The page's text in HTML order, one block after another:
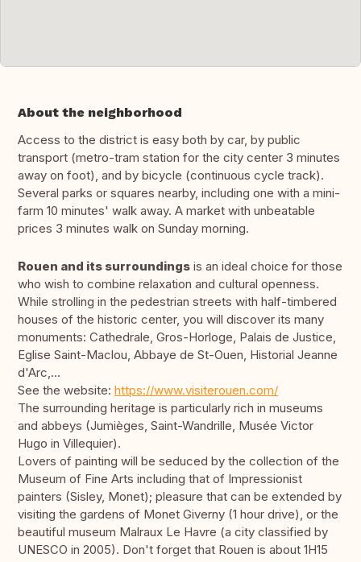
About the neighborhood
Access to the district is easy both by car, by public
transport (metro-tram station for the city center 3 minutes
away on foot), and by bicycle (continuous cycle track).
Several parks or squares nearby, including one with a mini-
farm 10 minutes' walk away. A market with unbeatable
prices 3 minutes walk on Sunday morning.
Rouen and its surroundings is an ideal choice for those
who wish to combine relaxation and cultural openness.
While strolling in the pedestrian streets with half-timbered
houses of the historic center, you will discover its many
monuments: Cathedrale, Gros-Horloge, Palais de Justice,
Eglise Saint-Maclou, Abbaye de St-Ouen, Historial Jeanne
d'Arc,...
See the website: https://www.visiterouen.com/
The surrounding heritage is particularly rich in museums
and abbeys (Jumièges, Saint-Wandrille, Musée Victor
Hugo in Villequier).
Lovers of painting will be seduced by the collection of the
Museum of Fine Arts including that of Impressionist
painters (Sisley, Monet); pleasure that can be extended by
visiting the gardens of Monet Giverny (1 hour drive), or the
beautiful museum Malraux Le Havre (a city classified by
UNESCO in 2005). Don't forget that Rouen is about 1H15